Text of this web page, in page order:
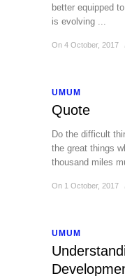
better equipped
is evolving ...
On 4 October, 2017
UMUM
Quote
Do the difficult
the great things
thousand miles
On 1 October, 2017
UMUM